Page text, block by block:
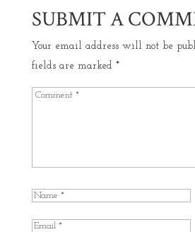
SUBMIT A
Your email address will not be
fields are marked *